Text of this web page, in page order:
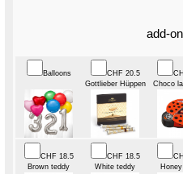
add-on
Balloons
CHF 20.5
Gottlieber Hüppen
Choco
CHF 18.5
Brown teddy
CHF 18.5
White teddy